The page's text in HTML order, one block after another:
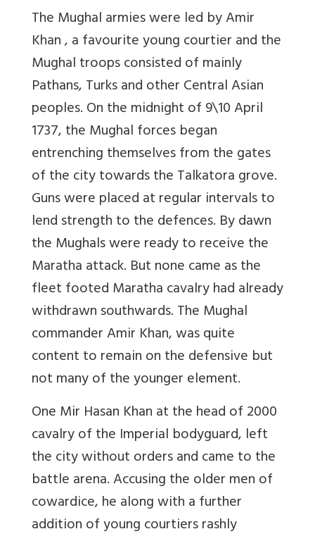
The Mughal armies were led by Amir
Khan , a favourite young courtier and the
Mughal troops consisted of mainly
Pathans, Turks and other Central Asian
peoples. On the midnight of 9\10 April
1737, the Mughal forces began
entrenching themselves from the gates
of the city towards the Talkatora grove.
Guns were placed at regular intervals to
lend strength to the defences. By dawn
the Mughals were ready to receive the
Maratha attack. But none came as the
fleet footed Maratha cavalry had already
withdrawn southwards. The Mughal
commander Amir Khan, was quite
content to remain on the defensive but
not many of the younger element.
One Mir Hasan Khan at the head of 2000
cavalry of the Imperial bodyguard, left
the city without orders and came to the
battle arena. Accusing the older men of
cowardice, he along with a further
addition of young courtiers rashly